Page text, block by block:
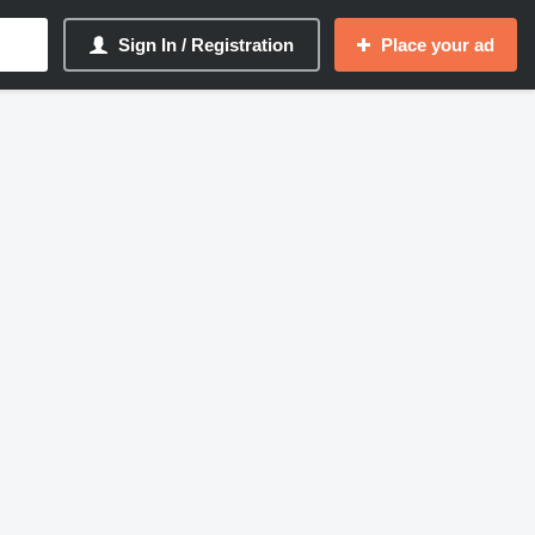
Sign In / Registration Place your ad